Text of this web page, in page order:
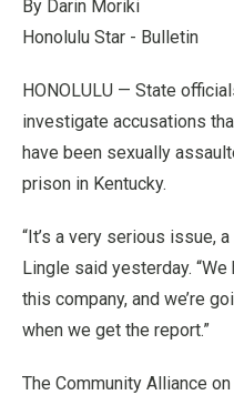
By Darin Moriki
Honolulu Star - Bulletin
HONOLULU — State
investigate accusations
have been sexually
prison in Kentucky.
“It’s a very serious issue,
Lingle said yesterday.
this company, and we’re
when we get the report.”
The Community Alliance